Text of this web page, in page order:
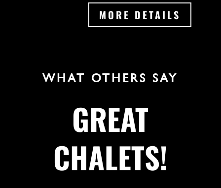
MORE DETAILS
WHAT OTHERS SAY
GREAT
CHALETS!